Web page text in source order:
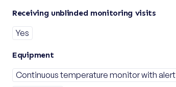
Receiving unblinded monitoring visits
Yes
Equipment
Continuous temperature monitor with alert